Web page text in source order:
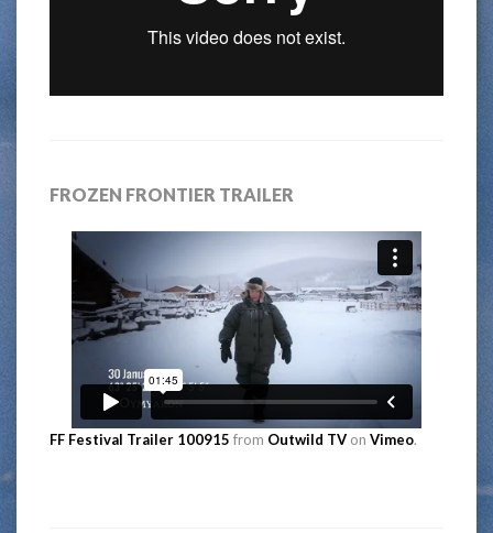
FROZEN FRONTIER TRAILER
FF Festival Trailer 100915 from Outwild TV on Vimeo.